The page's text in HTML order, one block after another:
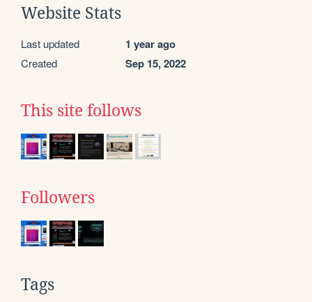
Website Stats
Last updated 1 year ago
Created Sep 15, 2022
This site follows
Followers
Tags